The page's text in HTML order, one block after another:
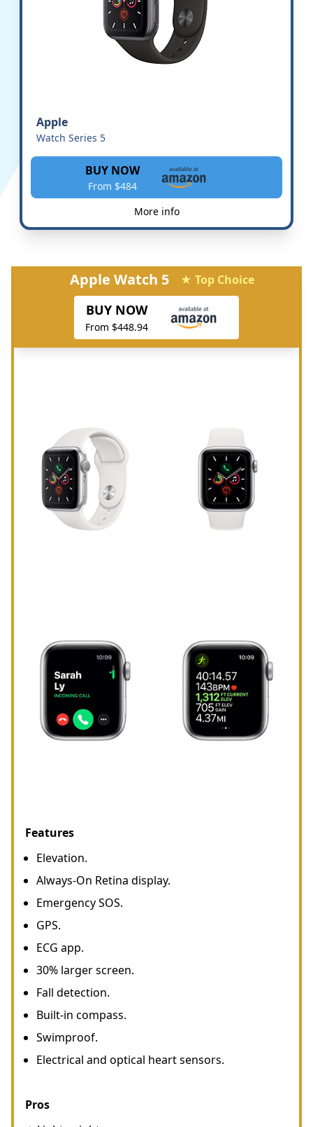
Apple
Watch Series 5
BUY NOW
From $484
More info
Apple Watch 5 ★ Top Choice
BUY NOW
From $448.94
Features
Elevation.
Always-On Retina display.
Emergency SOS.
GPS.
ECG app.
30% larger screen.
Fall detection.
Built-in compass.
Swimproof.
Electrical and optical heart sensors.
Pros